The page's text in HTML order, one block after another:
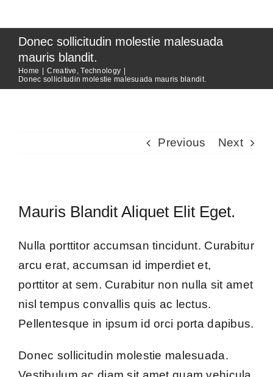
Donec sollicitudin molestie malesuada
mauris blandit.
Home Creative ,Technology
Donec sollicitudin molestie malesuada mauris blandit.
Previous Next
Mauris Blandit Aliquet Elit Eget.
Nulla porttitor accumsan tincidunt. Curabitur
arcu erat, accumsan id imperdiet et,
porttitor at sem. Curabitur non nulla sit amet
nisl tempus convallis quis ac lectus.
Pellentesque in ipsum id orci porta dapibus.
Donec sollicitudin molestie malesuada.